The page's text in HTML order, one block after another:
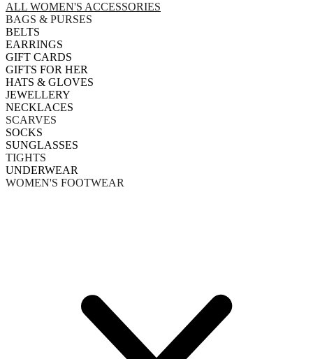
ALL WOMEN'S ACCESSORIES
BAGS & PURSES
BELTS
EARRINGS
GIFT CARDS
GIFTS FOR HER
HATS & GLOVES
JEWELLERY
NECKLACES
SCARVES
SOCKS
SUNGLASSES
TIGHTS
UNDERWEAR
WOMEN'S FOOTWEAR